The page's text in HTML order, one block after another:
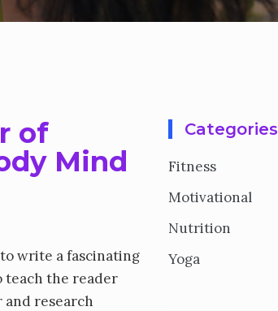
of
Mind
write a fascinating
teach the reader
and research
Categories
Fitness
Motivational
Nutrition
Yoga